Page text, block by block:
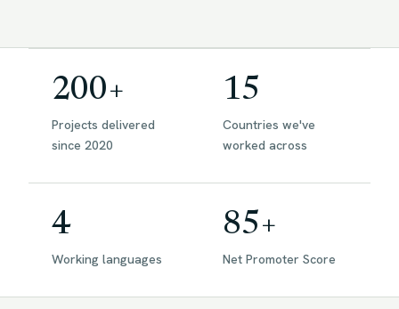
200+
Projects delivered
since 2020
15
Countries we've
worked across
4
Working languages
85+
Net Promoter Score